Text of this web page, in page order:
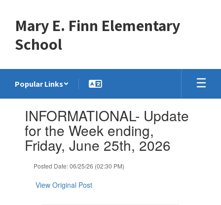
content
Mary E. Finn Elementary
School
Popular Links
slides.INFORMATIONAL- Update
for the Week ending,
Friday, June 25th, 2026
Posted Date: 06/25/26 (02:30 PM)
View Original Post